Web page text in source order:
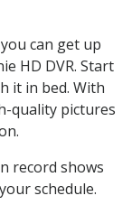
can get up
HD DVR. Start
it in bed. With
quality pictures
record shows
schedule.